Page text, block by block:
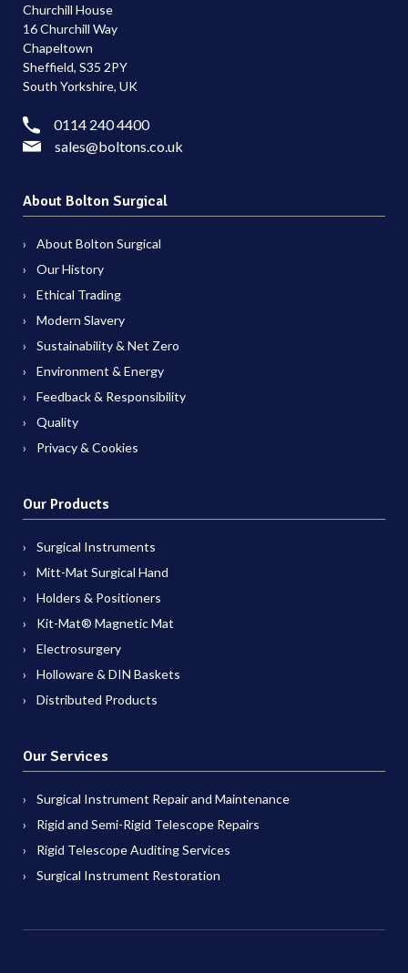
Churchill House
16 Churchill Way
Chapeltown
Sheffield, S35 2PY
South Yorkshire, UK
0114 240 4400
sales@boltons.co.uk
About Bolton Surgical
About Bolton Surgical
Our History
Ethical Trading
Modern Slavery
Sustainability & Net Zero
Environment & Energy
Feedback & Responsibility
Quality
Privacy & Cookies
Our Products
Surgical Instruments
Mitt-Mat Surgical Hand
Holders & Positioners
Kit-Mat® Magnetic Mat
Electrosurgery
Holloware & DIN Baskets
Distributed Products
Our Services
Surgical Instrument Repair and Maintenance
Rigid and Semi-Rigid Telescope Repairs
Rigid Telescope Auditing Services
Surgical Instrument Restoration